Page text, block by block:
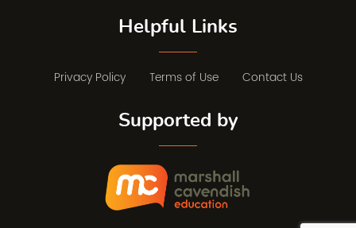
Helpful Links
Privacy Policy Terms of Use Contact Us
Supported by